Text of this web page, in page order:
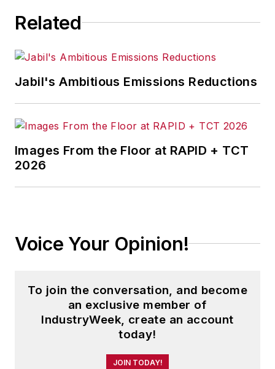
Related
Jabil's Ambitious Emissions Reductions
Images From the Floor at RAPID + TCT
2026
Voice Your Opinion!
To join the conversation, and become
an exclusive member of
IndustryWeek, create an account
today!
JOIN TODAY!